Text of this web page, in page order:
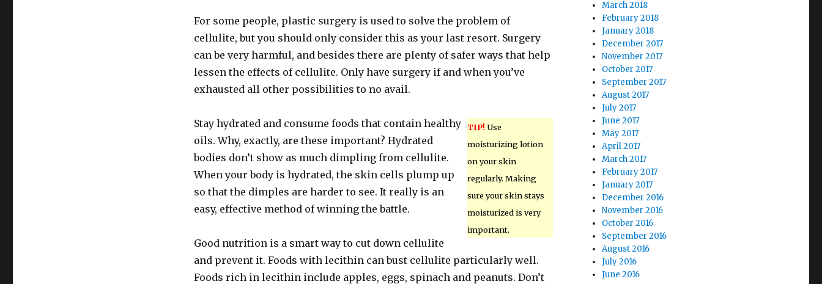
For some people, plastic surgery is used to solve the problem of
cellulite, but you should only consider this as your last resort. Surgery
can be very harmful, and besides there are plenty of safer ways that help
lessen the effects of cellulite. Only have surgery if and when you’ve
exhausted all other possibilities to no avail.
TIP! Use
moisturizing lotion
on your skin
regularly. Making
sure your skin stays
moisturized is very
important.
Stay hydrated and consume foods that contain healthy
oils. Why, exactly, are these important? Hydrated
bodies don’t show as much dimpling from cellulite.
When your body is hydrated, the skin cells plump up
so that the dimples are harder to see. It really is an
easy, effective method of winning the battle.
Good nutrition is a smart way to cut down cellulite
and prevent it. Foods with lecithin can bust cellulite particularly well.
Foods rich in lecithin include apples, eggs, spinach and peanuts. Don’t
March 2018
February 2018
January 2018
December 2017
November 2017
October 2017
September 2017
August 2017
July 2017
June 2017
May 2017
April 2017
March 2017
February 2017
January 2017
December 2016
November 2016
October 2016
September 2016
August 2016
July 2016
June 2016